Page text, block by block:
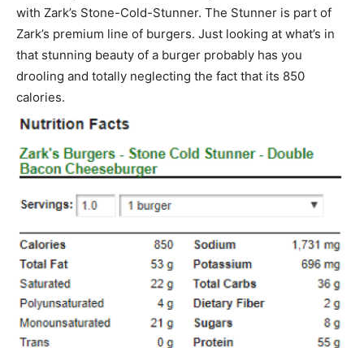
with Zark’s Stone-Cold-Stunner. The Stunner is part of
Zark’s premium line of burgers. Just looking at what’s in
that stunning beauty of a burger probably has you
drooling and totally neglecting the fact that its 850
calories.